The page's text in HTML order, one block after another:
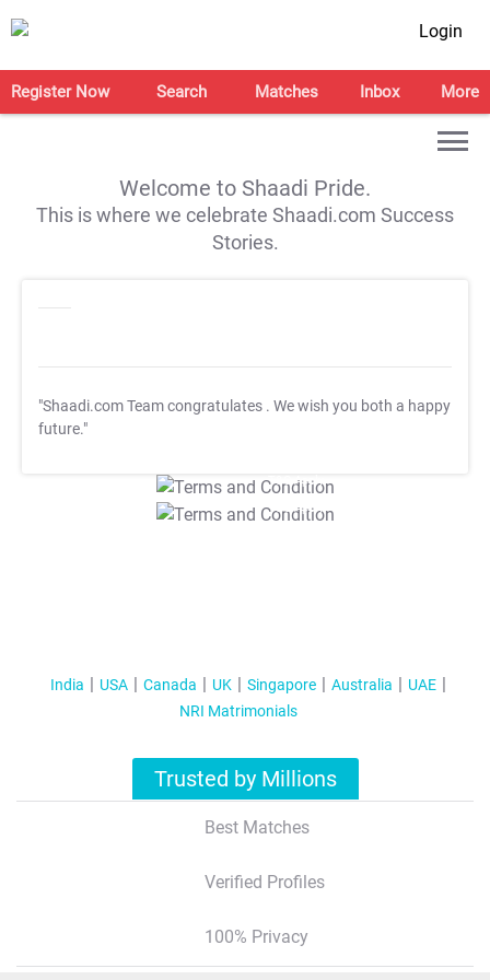
Login
Register Now Search Matches Inbox More
Welcome to Shaadi Pride.
This is where we celebrate Shaadi.com Success
Stories.
"Shaadi.com Team congratulates . We wish you both a happy
future."
T&C Apply
T&C Apply
India USA Canada UK Singapore Australia
UAE
NRI Matrimonials
Trusted by Millions
Best Matches
Verified Profiles
100% Privacy